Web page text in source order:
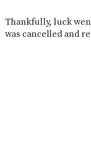
Thankfully, luck
was cancelled and